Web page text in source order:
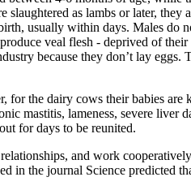
as lambs or later, they
usually within days. Males
veal flesh - deprived of
because they don’t lay
the dairy cows their babies
mastitis, lameness, severe liver
for days to be reunited.
and work
in the journal Science predicted